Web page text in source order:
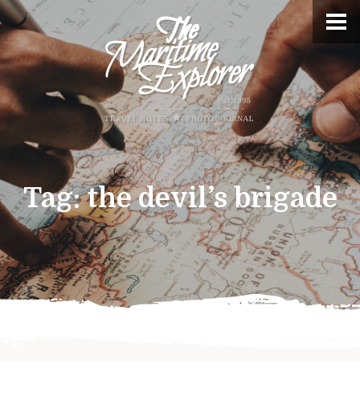
Tag:the devil’s brigade